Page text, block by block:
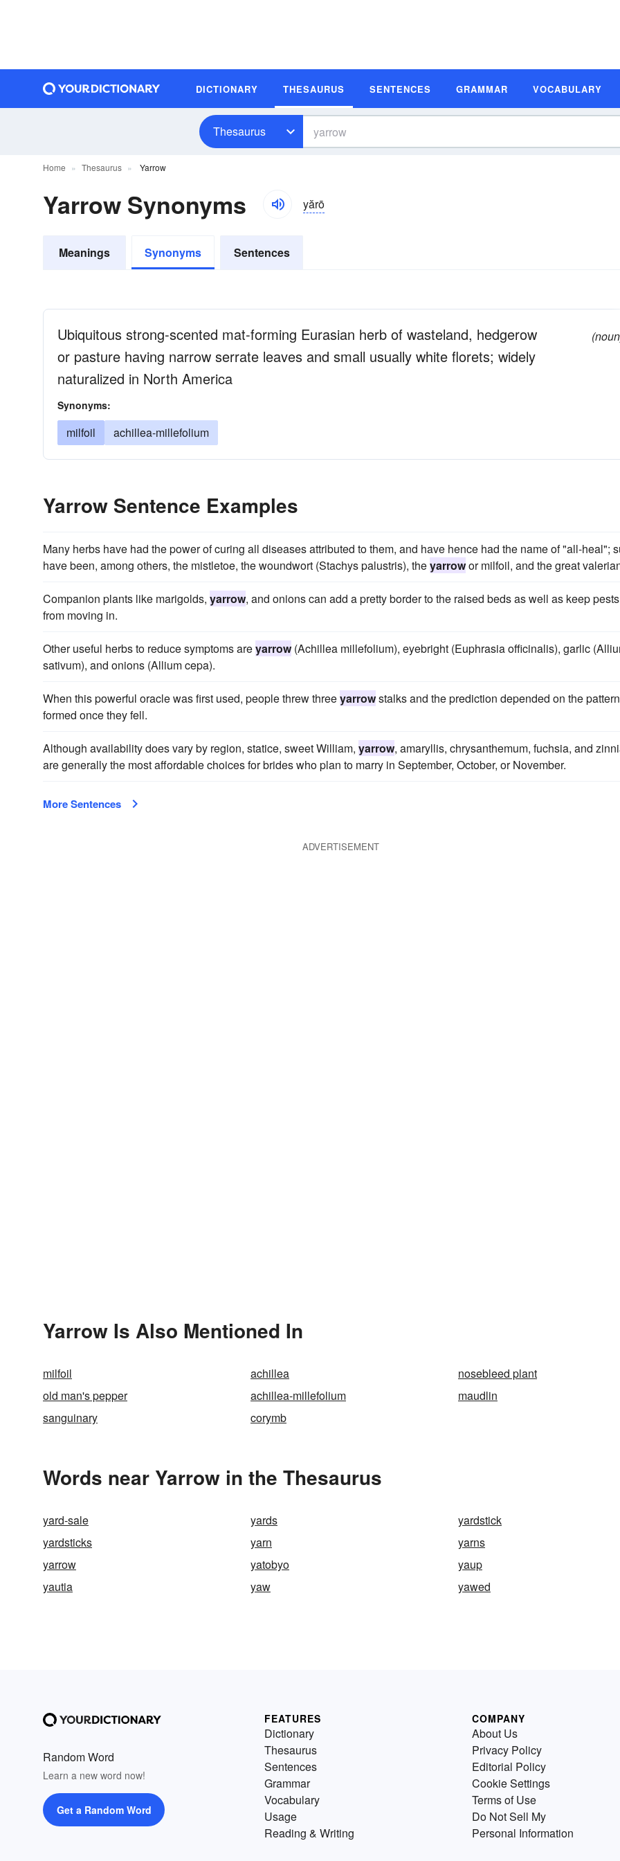
DICTIONARY THESAURUS SENTENCES GRAMMAR VOCABULARY
Thesaurus
Home Thesaurus Yarrow
Yarrow Synonyms yărō
Meanings Synonyms Sentences
Ubiquitous strong-scented mat-forming Eurasian herb of wasteland, hedgerow
or pasture having narrow serrate leaves and small usually white florets; widely
naturalized in North America
Synonyms:
milfoil achillea-millefolium
Yarrow Sentence Examples
Many herbs have had the power of curing all diseases attributed to them, and have hence had the name of "all-heal";
have been, among others, the mistletoe, the woundwort (Stachys palustris), theyarrowor milfoil, and the great
Companion plants like marigolds, yarrow, and onions can add a pretty border to the raised beds as well as keep pests
from moving in.
Other useful herbs to reduce symptoms areyarrow(Achillea millefolium), eyebright (Euphrasia officinalis), garlic
sativum), and onions (Allium cepa).
When this powerful oracle was first used, people threw threeyarrowstalks and the prediction depended on the pattern
formed once they fell.
Although availability does vary by region, statice, sweet William, yarrow, amaryllis, chrysanthemum, fuchsia, and
are generally the most affordable choices for brides who plan to marry in September, October, or November.
More Sentences
ADVERTISEMENT
Yarrow Is Also Mentioned In
milfoil achillea
nosebleed plant
old man's pepper
achillea-millefolium
maudlin
sanguinary
corymb
Words near Yarrow in the Thesaurus
yard-sale yards
yardstick
yardsticks
yarn
yarns
yarrow
yatobyo
yaup
yautia
yaw yawed
Random Word
Learn a new word now!
Get a Random Word
FEATURES
Dictionary
Thesaurus
Sentences
Grammar
Vocabulary
Usage
Reading & Writing
COMPANY
About Us
Privacy Policy
Editorial Policy
Cookie Settings
Terms of Use
Do Not Sell My
Personal Information